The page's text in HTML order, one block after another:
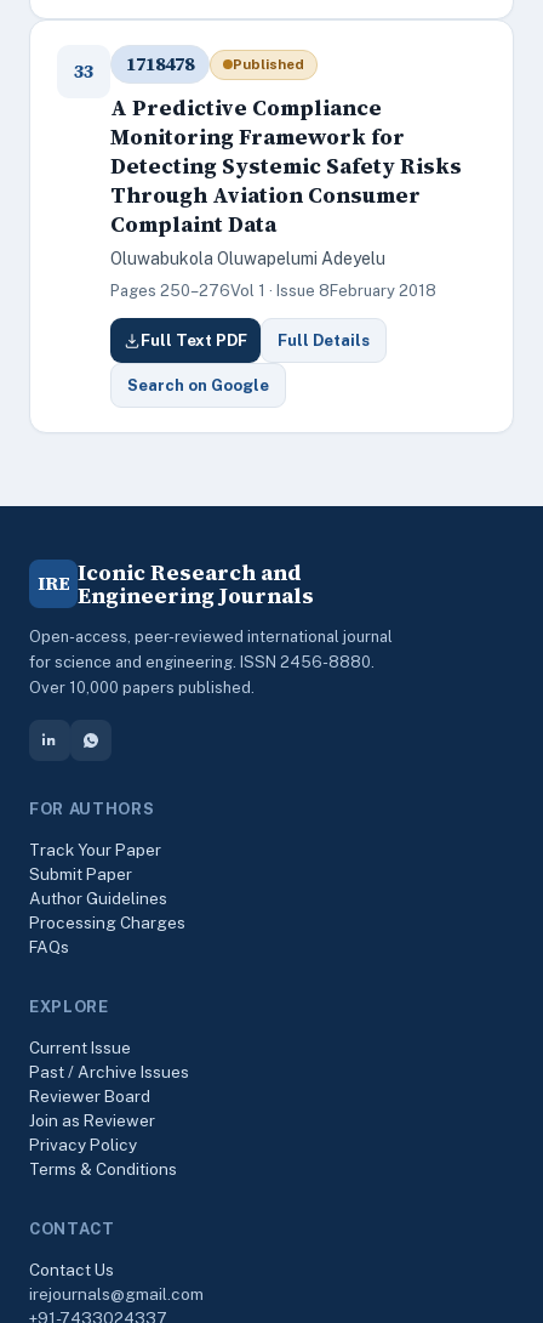
33 1718478 Published
A Predictive Compliance
Monitoring Framework for
Detecting Systemic Safety Risks
Through Aviation Consumer
Complaint Data
Oluwabukola Oluwapelumi Adeyelu
Pages 250–276Vol 1 · Issue 8 February 2018
Full Text PDF Full Details
Search on Google
IRE Iconic Research and
Engineering Journals
Open-access, peer-reviewed international journal
for science and engineering. ISSN 2456-8880.
Over 10,000 papers published.
FOR AUTHORS
Track Your Paper
Submit Paper
Author Guidelines
Processing Charges
FAQs
EXPLORE
Current Issue
Past / Archive Issues
Reviewer Board
Join as Reviewer
Privacy Policy
Terms & Conditions
CONTACT
Contact Us
irejournals@gmail.com
+91-7433024337